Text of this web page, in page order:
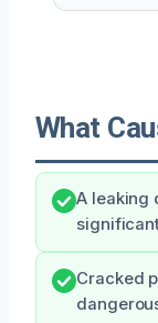
What
A leaking
Cracked